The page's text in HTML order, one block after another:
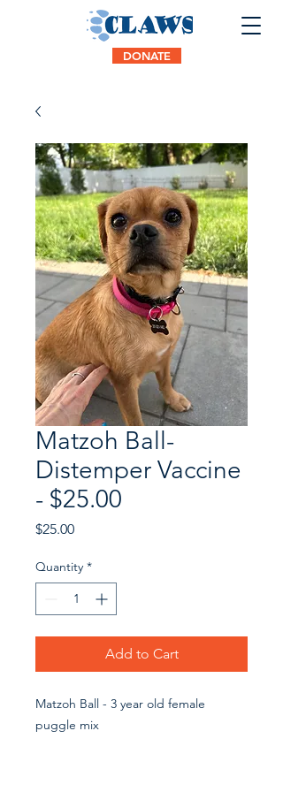
DONATE
Matzoh Ball-
Distemper Vaccine
- $25.00
$25.00Price
Quantity *
Add to Cart
Matzoh Ball - 3 year old female
puggle mix